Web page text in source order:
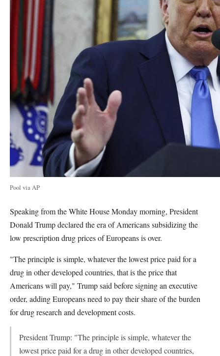
Pool via AP
Speaking from the White House Monday morning, President
Donald Trump declared the era of Americans subsidizing the
low prescription drug prices of Europeans is over.
"The principle is simple, whatever the lowest price paid for a
drug in other developed countries, that is the price that
Americans will pay," Trump said before signing an executive
order, adding Europeans need to pay their share of the burden
for drug research and development costs.
President Trump: "The principle is simple, whatever the
lowest price paid for a drug in other developed countries,